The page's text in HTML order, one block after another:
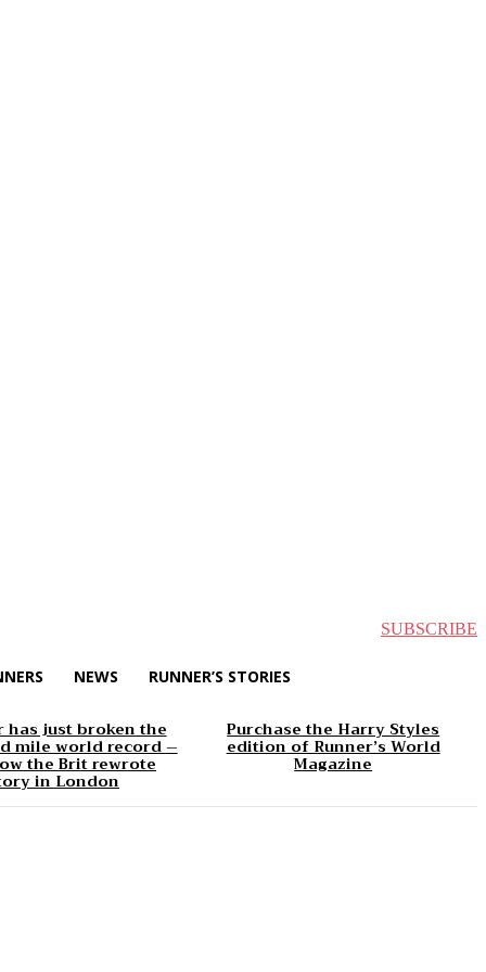
SUBSCRIBE
NEWS RUNNER’S STORIES
has just broken the
mile world record –
the Brit rewrote
in London
Purchase the Harry Styles
edition of Runner’s World
Magazine